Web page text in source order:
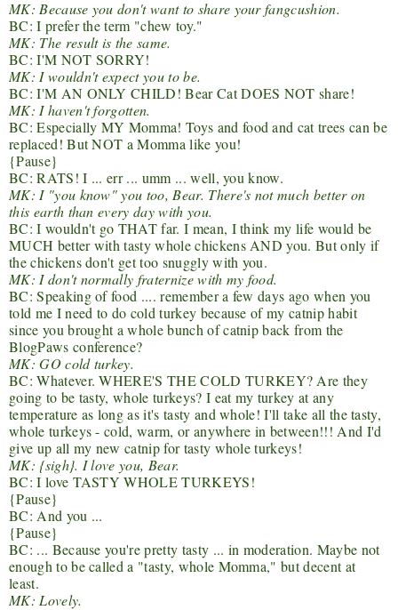
MK: Because you don't want to share your fangcushion.
BC: I prefer the term "chew toy."
MK: The result is the same.
BC: I'M NOT SORRY!
MK: I wouldn't expect you to be.
BC: I'M AN ONLY CHILD! Bear Cat DOES NOT share!
MK: I haven't forgotten.
BC: Especially MY Momma! Toys and food and cat trees can be
replaced! But NOT a Momma like you!
{Pause}
BC: RATS! I ... err ... umm ... well, you know.
MK: I "you know" you too, Bear. There's not much better on
this earth than every day with you.
BC: I wouldn't go THAT far. I mean, I think my life would be
MUCH better with tasty whole chickens AND you. But only if
the chickens don't get too snuggly with you.
MK: I don't normally fraternize with my food.
BC: Speaking of food .... remember a few days ago when you
told me I need to do cold turkey because of my catnip habit
since you brought a whole bunch of catnip back from the
BlogPaws conference?
MK: GO cold turkey.
BC: Whatever. WHERE'S THE COLD TURKEY? Are they
going to be tasty, whole turkeys? I eat my turkey at any
temperature as long as it's tasty and whole! I'll take all the tasty,
whole turkeys - cold, warm, or anywhere in between!!! And I'd
give up all my new catnip for tasty whole turkeys!
MK: {sigh}. I love you, Bear.
BC: I love TASTY WHOLE TURKEYS!
{Pause}
BC: And you ...
{Pause}
BC: ... Because you're pretty tasty ... in moderation. Maybe not
enough to be called a "tasty, whole Momma," but decent at
least.
MK: Lovely.